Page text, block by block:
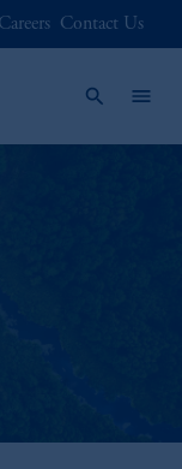
Careers Contact Us